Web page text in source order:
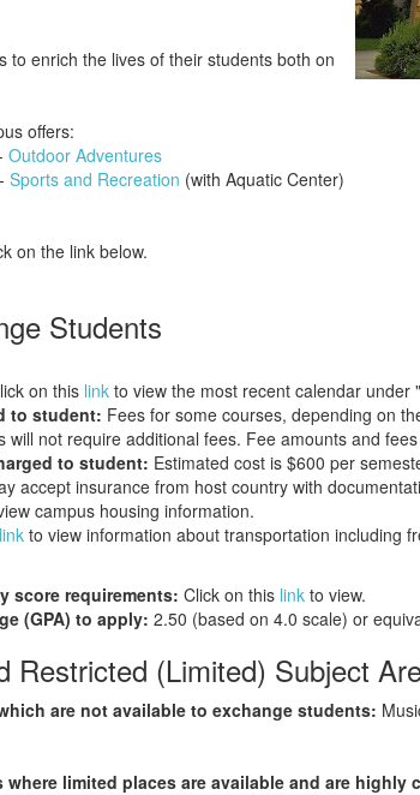
to enrich the lives of their students both on
offers:
Outdoor Adventures
Sports and Recreation (with Aquatic Center)
on the link below.
Students
on this link to view the most recent calendar under
to student: Fees for some courses, depending on
will not require additional fees. Fee amounts and
to student: Estimated cost is $600 per
accept insurance from host country with
campus housing information.
link to view information about transportation including
score requirements: Click on this link to view.
(GPA) to apply: 2.50 (based on 4.0 scale) or
Restricted (Limited) Subject
are not available to exchange students:
limited places are available and are highly